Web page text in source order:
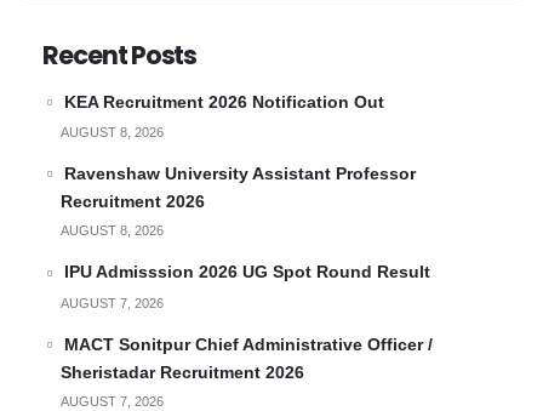
Recent Posts
KEA Recruitment 2026 Notification Out
AUGUST 8, 2026
Ravenshaw University Assistant Professor
Recruitment 2026
AUGUST 8, 2026
IPU Admisssion 2026 UG Spot Round Result
AUGUST 7, 2026
MACT Sonitpur Chief Administrative Officer /
Sheristadar Recruitment 2026
AUGUST 7, 2026